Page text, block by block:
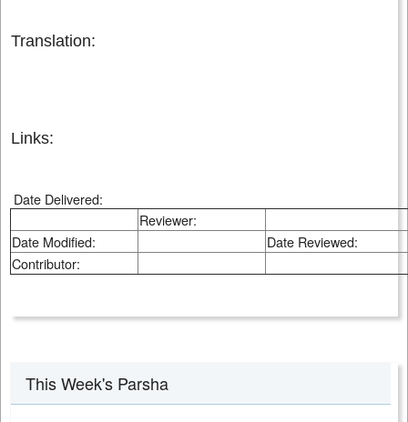
Translation:
Links:
Date Delivered:
Reviewer:
Date Modified:
Date Reviewed:
Contributor:
This Week's Parsha